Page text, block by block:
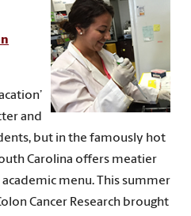
and
but in the famously hot
Carolina offers meatier
menu. This summer
Cancer Research brought